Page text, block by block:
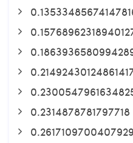
0.2314878781797718
0.2617109700407929